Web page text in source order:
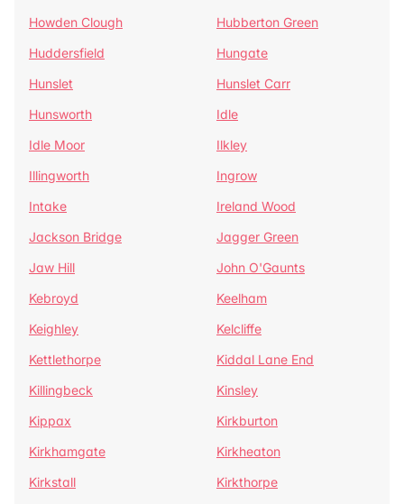
Howden Clough
Hubberton Green
Huddersfield
Hungate
Hunslet
Hunslet Carr
Hunsworth
Idle
Idle Moor
Ilkley
Illingworth
Ingrow
Intake
Ireland Wood
Jackson Bridge
Jagger Green
Jaw Hill
John O'Gaunts
Kebroyd
Keelham
Keighley
Kelcliffe
Kettlethorpe
Kiddal Lane End
Killingbeck
Kinsley
Kippax
Kirkburton
Kirkhamgate
Kirkheaton
Kirkstall
Kirkthorpe